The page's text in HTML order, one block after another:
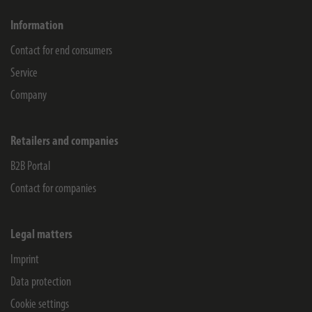
Information
Contact for end consumers
Service
Company
Retailers and companies
B2B Portal
Contact for companies
Legal matters
Imprint
Data protection
Cookie settings